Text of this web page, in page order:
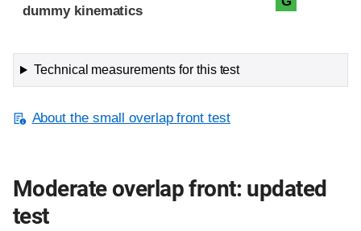
dummy kinematics
Technical measurements for this test
About the small overlap front test
Moderate overlap front: updated
test